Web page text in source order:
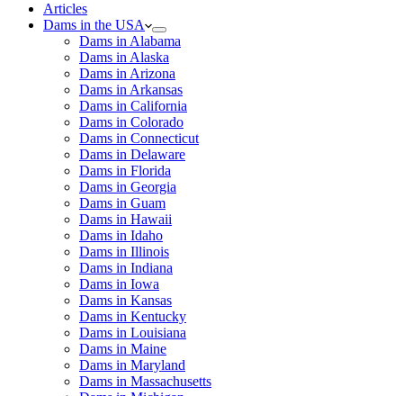
Articles
Dams in the USA
Dams in Alabama
Dams in Alaska
Dams in Arizona
Dams in Arkansas
Dams in California
Dams in Colorado
Dams in Connecticut
Dams in Delaware
Dams in Florida
Dams in Georgia
Dams in Guam
Dams in Hawaii
Dams in Idaho
Dams in Illinois
Dams in Indiana
Dams in Iowa
Dams in Kansas
Dams in Kentucky
Dams in Louisiana
Dams in Maine
Dams in Maryland
Dams in Massachusetts